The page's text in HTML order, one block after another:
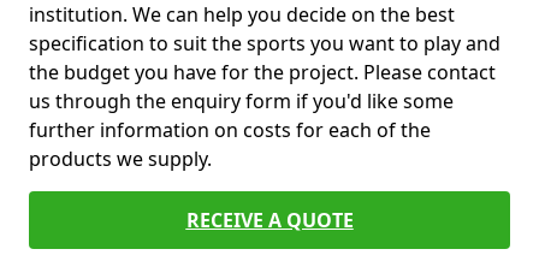
institution. We can help you decide on the best
specification to suit the sports you want to play and
the budget you have for the project. Please contact
us through the enquiry form if you'd like some
further information on costs for each of the
products we supply.
RECEIVE A QUOTE